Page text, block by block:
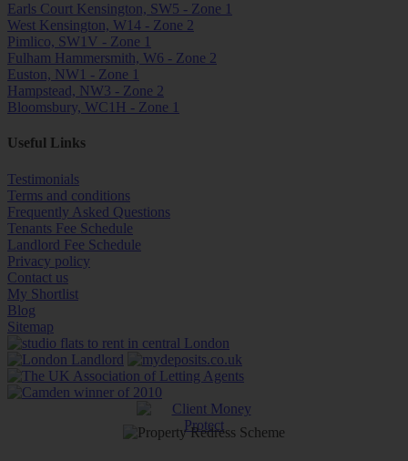
Earls Court Kensington, SW5 - Zone 1
West Kensington, W14 - Zone 2
Pimlico, SW1V - Zone 1
Fulham Hammersmith, W6 - Zone 2
Euston, NW1 - Zone 1
Hampstead, NW3 - Zone 2
Bloomsbury, WC1H - Zone 1
Useful Links
Testimonials
Terms and conditions
Frequently Asked Questions
Tenants Fee Schedule
Landlord Fee Schedule
Privacy policy
Contact us
My Shortlist
Blog
Sitemap